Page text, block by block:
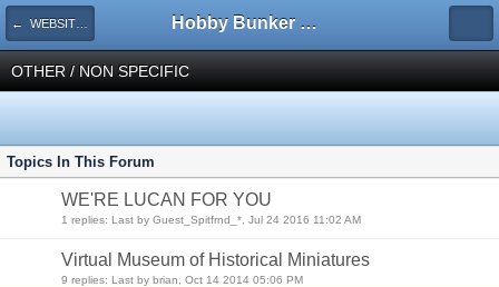
← WEBSITES Hobby Bunker Forums
OTHER / NON SPECIFIC
Topics In This Forum
WE'RE LUCAN FOR YOU
1 replies: Last by Guest_Spitfrnd_*, Jul 24 2016 11:02 AM
Virtual Museum of Historical Miniatures
9 replies: Last by brian, Oct 14 2014 05:06 PM